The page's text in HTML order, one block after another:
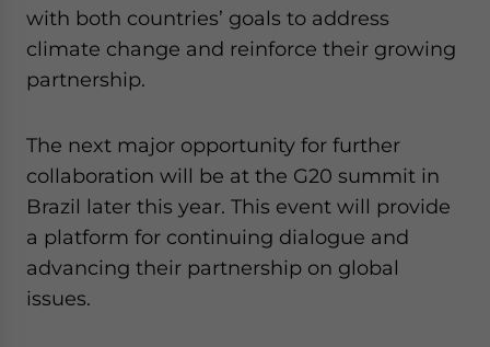
with both countries’ goals to address
climate change and reinforce their growing
partnership.
The next major opportunity for further
collaboration will be at the G20 summit in
Brazil later this year. This event will provide
a platform for continuing dialogue and
advancing their partnership on global
issues.